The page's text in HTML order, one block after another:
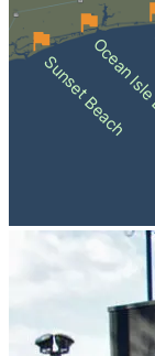
Sunset Beach
Ocean